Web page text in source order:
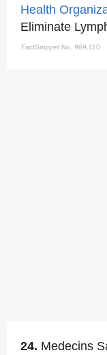
Health
Eliminate
FactSnippet No. 969,110
24. Medecins